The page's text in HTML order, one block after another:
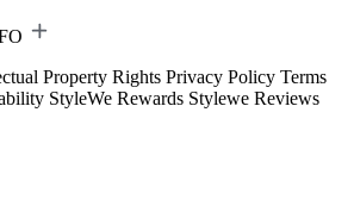
Property Rights Privacy Policy Terms
StyleWe Rewards Stylewe Reviews